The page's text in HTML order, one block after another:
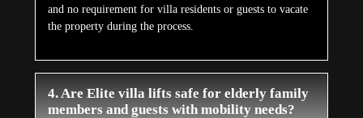
and no requirement for villa residents or guests to vacate
the property during the process.
4. Are Elite villa lifts safe for elderly family
members and guests with mobility needs?